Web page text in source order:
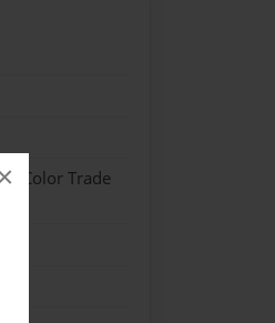
- Color Trade